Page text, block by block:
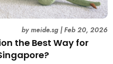
the Best Way for
bymeide.sg|Feb 20, 2026